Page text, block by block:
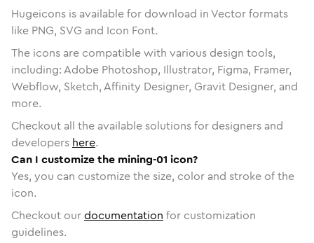
Hugeicons is available for download in Vector formats
like PNG, SVG and Icon Font.
The icons are compatible with various design tools,
including: Adobe Photoshop, Illustrator, Figma, Framer,
Webflow, Sketch, Affinity Designer, Gravit Designer, and
more.
Checkout all the available solutions for designers and
developers here.
Can I customize the mining-01 icon?
Yes, you can customize the size, color and stroke of the
icon.
Checkout ourdocumentation for customization
guidelines.